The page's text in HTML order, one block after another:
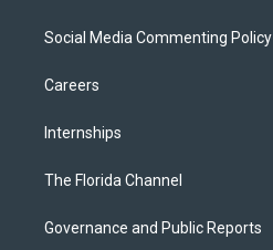
Social Media Commenting Policy
Careers
Internships
The Florida Channel
Governance and Public Reports